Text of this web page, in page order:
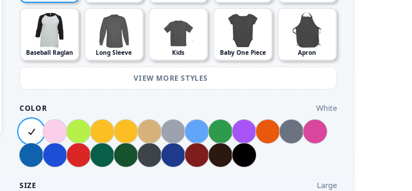
Baseball Raglan Long Sleeve Kids Baby One Piece Apron
VIEW MORE STYLES
COLOR White
SIZE Large